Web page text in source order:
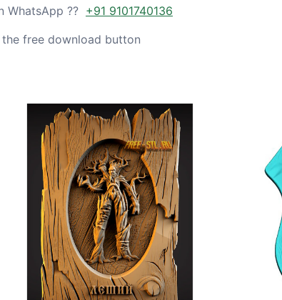
WhatsApp ?? +91 9101740136
free download button